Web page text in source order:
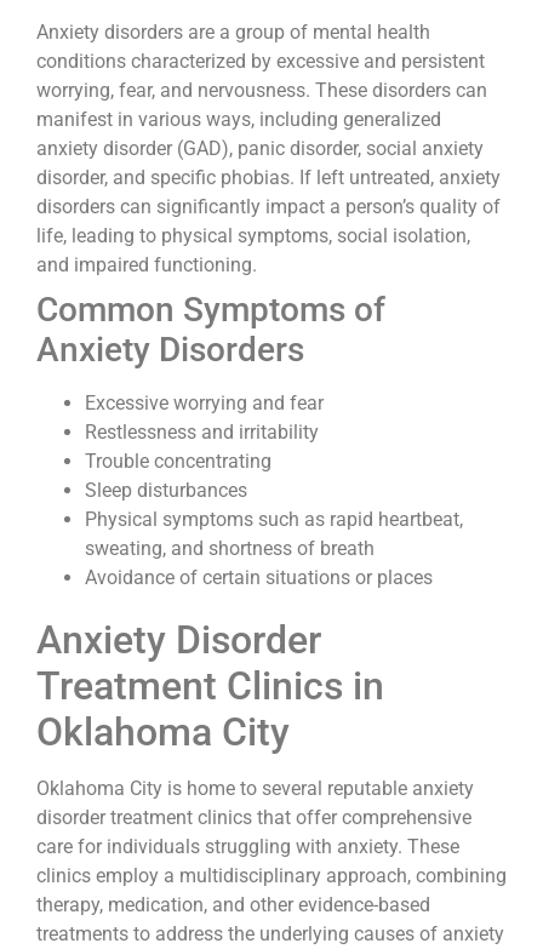
Anxiety disorders are a group of mental health
conditions characterized by excessive and persistent
worrying, fear, and nervousness. These disorders can
manifest in various ways, including generalized
anxiety disorder (GAD), panic disorder, social anxiety
disorder, and specific phobias. If left untreated, anxiety
disorders can significantly impact a person’s quality of
life, leading to physical symptoms, social isolation,
and impaired functioning.
Common Symptoms of
Anxiety Disorders
Excessive worrying and fear
Restlessness and irritability
Trouble concentrating
Sleep disturbances
Physical symptoms such as rapid heartbeat,
sweating, and shortness of breath
Avoidance of certain situations or places
Anxiety Disorder
Treatment Clinics in
Oklahoma City
Oklahoma City is home to several reputable anxiety
disorder treatment clinics that offer comprehensive
care for individuals struggling with anxiety. These
clinics employ a multidisciplinary approach, combining
therapy, medication, and other evidence-based
treatments to address the underlying causes of anxiety